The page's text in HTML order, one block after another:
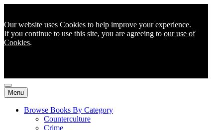
Our website uses Cookies to help improve your experience.
If you continue to use this site, you are agreeing to our use of
Cookies.
Menu
Browse Books By Category
Counterculture
Crime